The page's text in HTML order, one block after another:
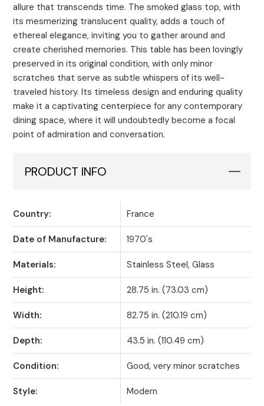
allure that transcends time. The smoked glass top, with
its mesmerizing translucent quality, adds a touch of
ethereal elegance, inviting you to gather around and
create cherished memories. This table has been lovingly
preserved in its original condition, with only minor
scratches that serve as subtle whispers of its well-
traveled history. Its timeless design and enduring quality
make it a captivating centerpiece for any contemporary
dining space, where it will undoubtedly become a focal
point of admiration and conversation.
PRODUCT INFO
Country: France
Date of Manufacture: 1970's
Materials: Stainless Steel, Glass
Height: 28.75 in. (73.03 cm)
Width: 82.75 in. (210.19 cm)
Depth: 43.5 in. (110.49 cm)
Condition: Good, very minor scratches
Style: Modern